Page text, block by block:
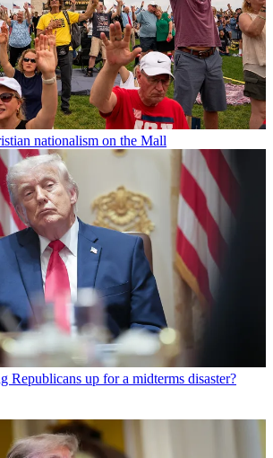
nationalism on the Mall
Republicans up for a midterms disaster?